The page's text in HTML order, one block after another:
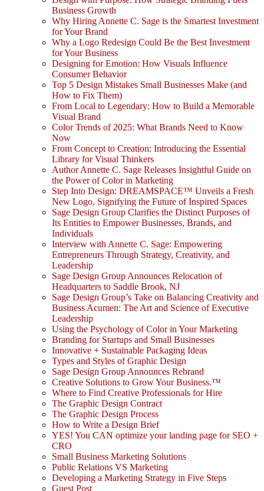
Business Growth
Why Hiring Annette C. Sage is the Smartest Investment
for Your Brand
Why a Logo Redesign Could Be the Best Investment
for Your Business
Designing for Emotion: How Visuals Influence
Consumer Behavior
Top 5 Design Mistakes Small Businesses Make (and
How to Fix Them)
From Local to Legendary: How to Build a Memorable
Visual Brand
Color Trends of 2025: What Brands Need to Know
Now
From Concept to Creation: Introducing the Essential
Library for Visual Thinkers
Author Annette C. Sage Releases Insightful Guide on
the Power of Color in Marketing
Step Into Design: DREAMSPACE™ Unveils a Fresh
New Logo, Signifying the Future of Inspired Spaces
Sage Design Group Clarifies the Distinct Purposes of
Its Entities to Empower Businesses, Brands, and
Individuals
Interview with Annette C. Sage: Empowering
Entrepreneurs Through Strategy, Creativity, and
Leadership
Sage Design Group Announces Relocation of
Headquarters to Saddle Brook, NJ
Sage Design Group’s Take on Balancing Creativity and
Business Acumen: The Art and Science of Executive
Leadership
Using the Psychology of Color in Your Marketing
Branding for Startups and Small Businesses
Innovative + Sustainable Packaging Ideas
Types and Styles of Graphic Design
Sage Design Group Announces Rebrand
Creative Solutions to Grow Your Business.™
Where to Find Creative Professionals for Hire
The Graphic Design Contract
The Graphic Design Process
How to Write a Design Brief
YES! You CAN optimize your landing page for SEO +
CRO
Small Business Marketing Solutions
Public Relations VS Marketing
Developing a Marketing Strategy in Five Steps
Guest Post